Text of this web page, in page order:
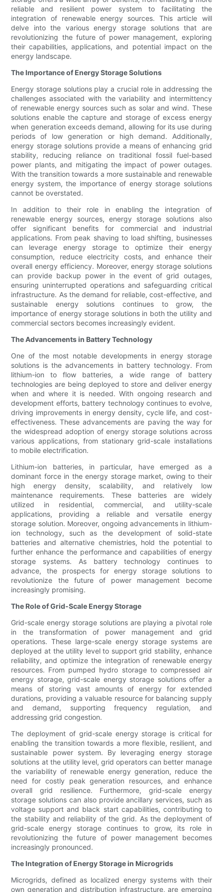
reliable and resilient power system to facilitating the
integration of renewable energy sources. This article will
delve into the various energy storage solutions that are
revolutionizing the future of power management, exploring
their capabilities, applications, and potential impact on the
energy landscape.
The Importance of Energy Storage Solutions
Energy storage solutions play a crucial role in addressing the
challenges associated with the variability and intermittency
of renewable energy sources such as solar and wind. These
solutions enable the capture and storage of excess energy
when generation exceeds demand, allowing for its use during
periods of low generation or high demand. Additionally,
energy storage solutions provide a means of enhancing grid
stability, reducing reliance on traditional fossil fuel-based
power plants, and mitigating the impact of power outages.
With the transition towards a more sustainable and renewable
energy system, the importance of energy storage solutions
cannot be overstated.
In addition to their role in enabling the integration of
renewable energy sources, energy storage solutions also
offer significant benefits for commercial and industrial
applications. From peak shaving to load shifting, businesses
can leverage energy storage to optimize their energy
consumption, reduce electricity costs, and enhance their
overall energy efficiency. Moreover, energy storage solutions
can provide backup power in the event of grid outages,
ensuring uninterrupted operations and safeguarding critical
infrastructure. As the demand for reliable, cost-effective, and
sustainable energy solutions continues to grow, the
importance of energy storage solutions in both the utility and
commercial sectors becomes increasingly evident.
The Advancements in Battery Technology
One of the most notable developments in energy storage
solutions is the advancements in battery technology. From
lithium-ion to flow batteries, a wide range of battery
technologies are being deployed to store and deliver energy
when and where it is needed. With ongoing research and
development efforts, battery technology continues to evolve,
driving improvements in energy density, cycle life, and cost-
effectiveness. These advancements are paving the way for
the widespread adoption of energy storage solutions across
various applications, from stationary grid-scale installations
to mobile electrification.
Lithium-ion batteries, in particular, have emerged as a
dominant force in the energy storage market, owing to their
high energy density, scalability, and relatively low
maintenance requirements. These batteries are widely
utilized in residential, commercial, and utility-scale
applications, providing a reliable and versatile energy
storage solution. Moreover, ongoing advancements in lithium-
ion technology, such as the development of solid-state
batteries and alternative chemistries, hold the potential to
further enhance the performance and capabilities of energy
storage systems. As battery technology continues to
advance, the prospects for energy storage solutions to
revolutionize the future of power management become
increasingly promising.
The Role of Grid-Scale Energy Storage
Grid-scale energy storage solutions are playing a pivotal role
in the transformation of power management and grid
operations. These large-scale energy storage systems are
deployed at the utility level to support grid stability, enhance
reliability, and optimize the integration of renewable energy
resources. From pumped hydro storage to compressed air
energy storage, grid-scale energy storage solutions offer a
means of storing vast amounts of energy for extended
durations, providing a valuable resource for balancing supply
and demand, supporting frequency regulation, and
addressing grid congestion.
The deployment of grid-scale energy storage is critical for
enabling the transition towards a more flexible, resilient, and
sustainable power system. By leveraging energy storage
solutions at the utility level, grid operators can better manage
the variability of renewable energy generation, reduce the
need for costly peak generation resources, and enhance
overall grid resilience. Furthermore, grid-scale energy
storage solutions can also provide ancillary services, such as
voltage support and black start capabilities, contributing to
the stability and reliability of the grid. As the deployment of
grid-scale energy storage continues to grow, its role in
revolutionizing the future of power management becomes
increasingly pronounced.
The Integration of Energy Storage in Microgrids
Microgrids, defined as localized energy systems with their
own generation and distribution infrastructure, are emerging